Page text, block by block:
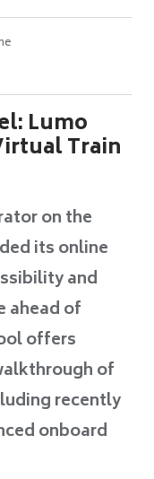
Lumo
Train
on the
its online
and
ahead of
offers
of
recently
onboard